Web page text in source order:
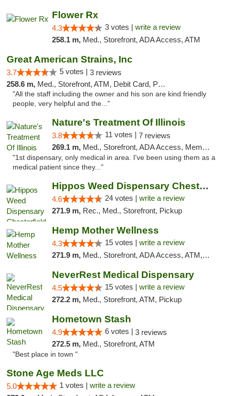
Flower Rx
4.3 3 votes | write a review
258.1 m, Med., Storefront, ADA Access, ATM
Great American Strains, Inc
3.7 5 votes | 3 reviews
258.6 m, Med., Storefront, ATM, Debit Card, Pickup
"All the staff including the owner and his son are kind friendly
people, very helpful and the..."
Nature's Treatment Of Illinois
3.8 11 votes | 7 reviews
269.1 m, Med., Storefront, ADA Access, Member Application Required
"1st dispensary, only medical in area. I've been using them as a
medical patient since they..."
Hippos Weed Dispensary Chesterfield
4.6 24 votes | write a review
271.9 m, Rec., Med., Storefront, Pickup
Hemp Mother Wellness
4.3 15 votes | write a review
271.9 m, Med., Storefront, ADA Access, ATM, Pickup
NeverRest Medical Dispensary
4.5 15 votes | write a review
272.2 m, Med., Storefront, ATM, Pickup
Hometown Stash
4.9 6 votes | 3 reviews
272.5 m, Med., Storefront, ATM
"Best place in town "
Stone Age Meds LLC
5.0 1 votes | write a review